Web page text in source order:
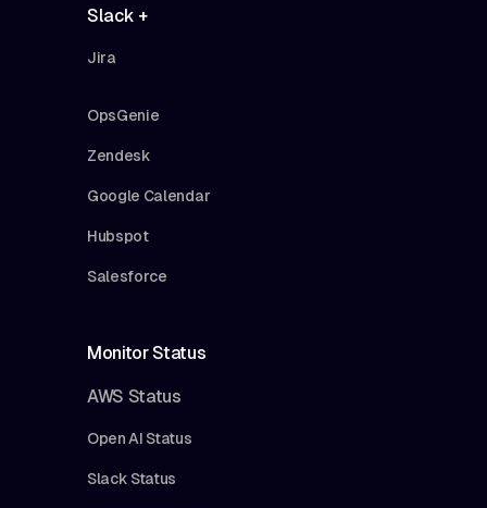
Slack +
Jira
OpsGenie
Zendesk
Google Calendar
Hubspot
Salesforce
Monitor Status
AWS Status
Open AI Status
Slack Status